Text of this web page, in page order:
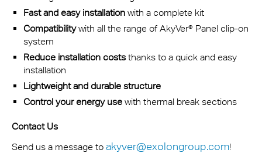
Fast and easy installation with a complete kit
Compatibilitywith all the range of AkyVer® Panel clip-on
system
Reduce installation costs thanks to a quick and easy
installation
Lightweight and durable structure
Control your energy use with thermal break sections
Contact Us
Send us a message to akyver@exolongroup.com!